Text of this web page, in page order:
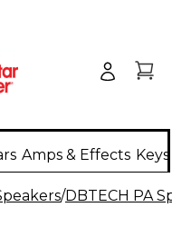
Amps & Effects
/DBTECH PA